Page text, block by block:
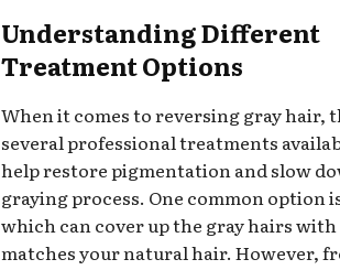
Understanding Different
Treatment Options
When it comes to reversing gray hair,
several professional treatments
help restore pigmentation and slow
graying process. One common option
which can cover up the gray hairs
matches your natural hair. However,